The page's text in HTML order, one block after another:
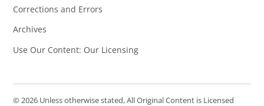
Corrections and Errors
Archives
Use Our Content: Our Licensing
© 2026 Unless otherwise stated, All Original Content is Licensed